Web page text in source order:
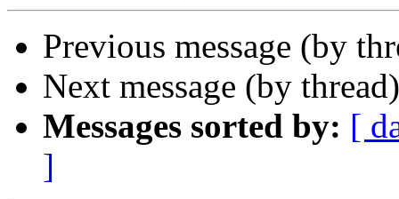
Previous message (by
Next message (by
Messages sorted by: [
]